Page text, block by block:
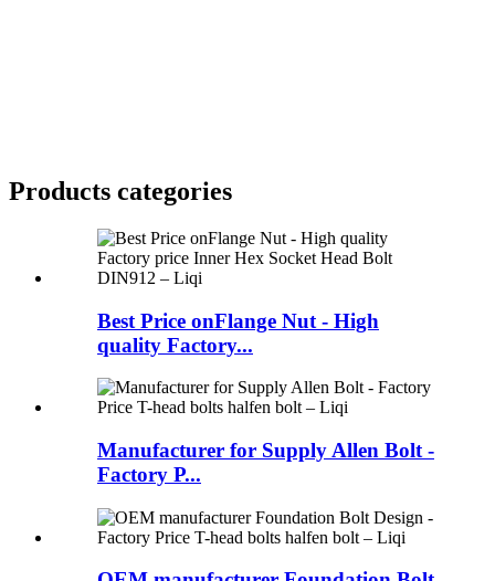
Products categories
Best Price onFlange Nut - High
quality Factory...
Manufacturer for Supply Allen Bolt -
Factory P...